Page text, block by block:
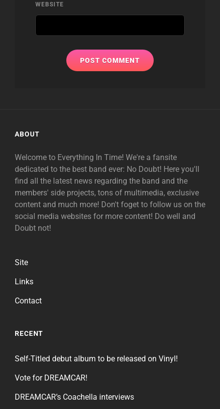
WEBSITE
ABOUT
Welcome to Everything In Time! We're a fansite
dedicated to the best band ever: No Doubt! Here you'll
find all the latest news regarding the band and the
members' side projects, tons of multimedia, exclusive
content and much more! Don't foget to follow us on the
social media websites for more content! Do well and
Doubt not!
Site
Links
Contact
RECENT
Self-Titled debut album to be released on Vinyl!
Vote for DREAMCAR!
DREAMCAR’s Coachella interviews